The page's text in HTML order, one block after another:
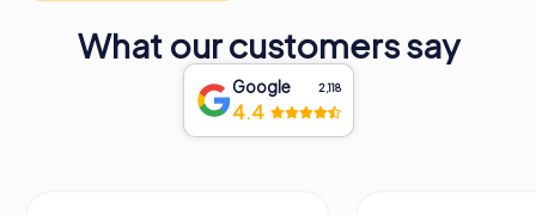
What our customers say
Google 2,118
4.4